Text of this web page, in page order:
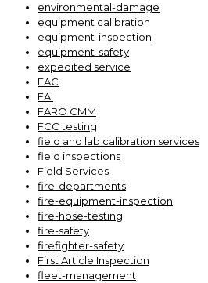
environmental-damage
equipment calibration
equipment-inspection
equipment-safety
expedited service
FAC
FAI
FARO CMM
FCC testing
field and lab calibration services
field inspections
Field Services
fire-departments
fire-equipment-inspection
fire-hose-testing
fire-safety
firefighter-safety
First Article Inspection
fleet-management